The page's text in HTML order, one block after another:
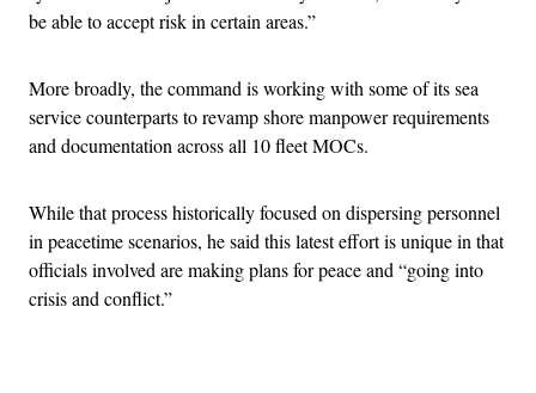
be able to accept risk in certain areas.”
More broadly, the command is working with some of its sea
service counterparts to revamp shore manpower requirements
and documentation across all 10 fleet MOCs.
While that process historically focused on dispersing personnel
in peacetime scenarios, he said this latest effort is unique in that
officials involved are making plans for peace and “going into
crisis and conflict.”